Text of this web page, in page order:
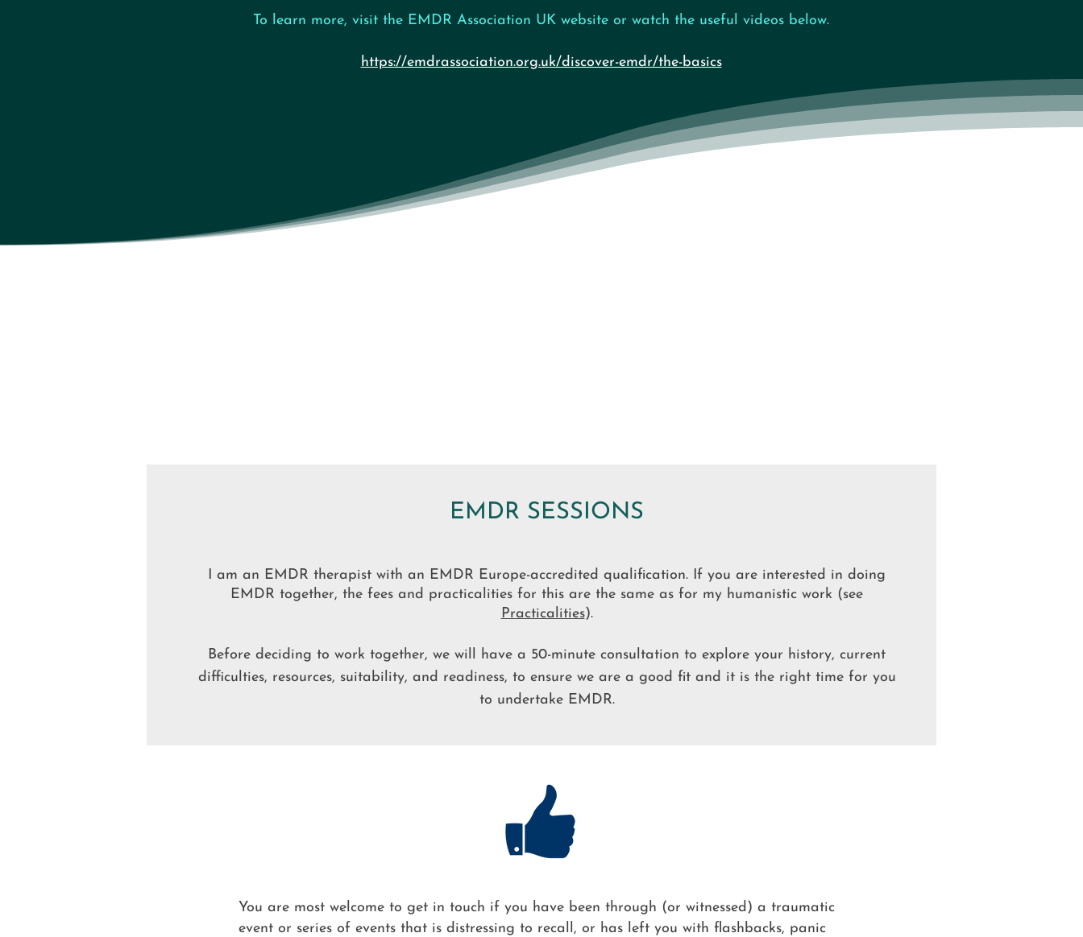
To learn more, visit the EMDR Association UK website or watch the useful videos below.
https://emdrassociation.org.uk/discover-emdr/the-basics
EMDR SESSIONS
I am an EMDR therapist with an EMDR Europe-accredited qualification. If you are interested in doing
EMDR together, the fees and practicalities for this are the same as for my humanistic work (see
Practicalities).
Before deciding to work together, we will have a 50-minute consultation to explore your history, current
difficulties, resources, suitability, and readiness, to ensure we are a good fit and it is the right time for you
to undertake EMDR.​
You are most welcome to get in touch if you have been through (or witnessed) a traumatic
event or series of events that is distressing to recall, or has left you with flashbacks, panic